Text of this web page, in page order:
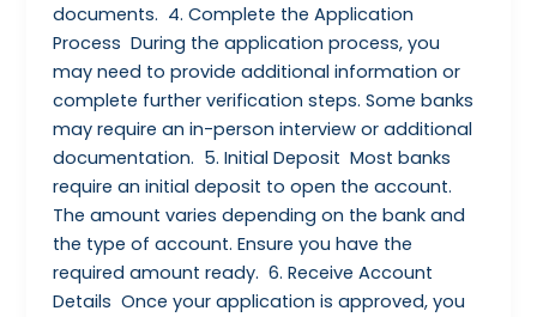
documents. 4. Complete the Application
Process During the application process, you
may need to provide additional information or
complete further verification steps. Some banks
may require an in-person interview or additional
documentation. 5. Initial Deposit Most banks
require an initial deposit to open the account.
The amount varies depending on the bank and
the type of account. Ensure you have the
required amount ready. 6. Receive Account
Details Once your application is approved, you